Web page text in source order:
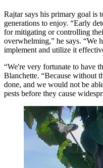
Rajtar says his primary goal is
generations to enjoy. “Early
for mitigating or controlling
overwhelming,” he says. “We
implement and utilize it
“We're very fortunate to have
Blanchette. “Because without
done, and we would not be
pests before they cause